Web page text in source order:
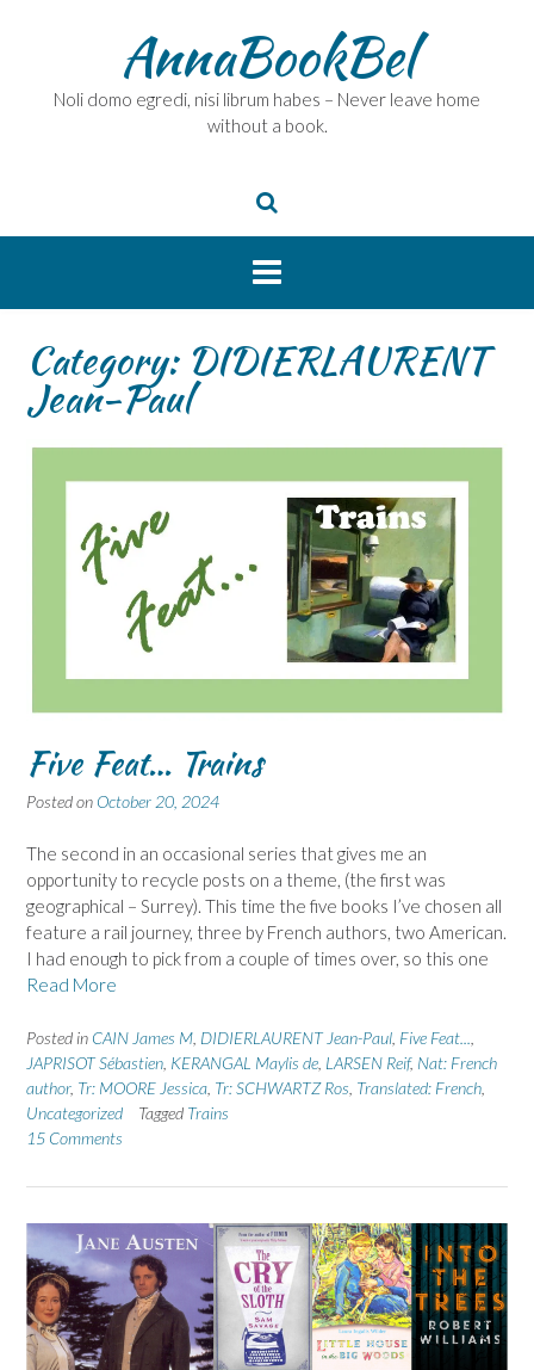
AnnaBookBel
Noli domo egredi, nisi librum habes – Never leave home
without a book.
Category: DIDIERLAURENT
Jean-Paul
Five Feat… Trains
Posted on October 20, 2024
The second in an occasional series that gives me an
opportunity to recycle posts on a theme, (the first was
geographical – Surrey). This time the five books I’ve chosen all
feature a rail journey, three by French authors, two American.
I had enough to pick from a couple of times over, so this one
Read More
Posted in CAIN James M DIDIERLAURENT Jean-Paul Five Feat...
JAPRISOT Sébastien KERANGAL Maylis de LARSEN Reif, Nat: French
author, Tr: MOORE Jessica Tr: SCHWARTZ Ros Translated: French
Uncategorized
Tagged Trains
15 Comments